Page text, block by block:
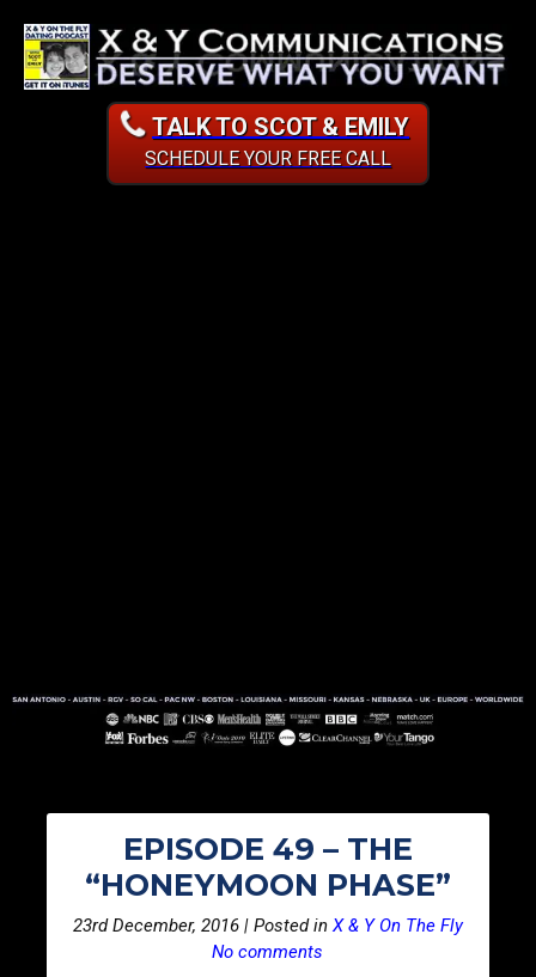
TALK TO SCOT & EMILY
SCHEDULE YOUR FREE CALL
EPISODE 49 – THE
“HONEYMOON PHASE”
23rd December, 2016 | Posted in X & Y On The Fly
No comments